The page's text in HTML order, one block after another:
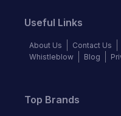
Useful Links
About Us Contact Us
Whistleblow
Blog
Top Brands